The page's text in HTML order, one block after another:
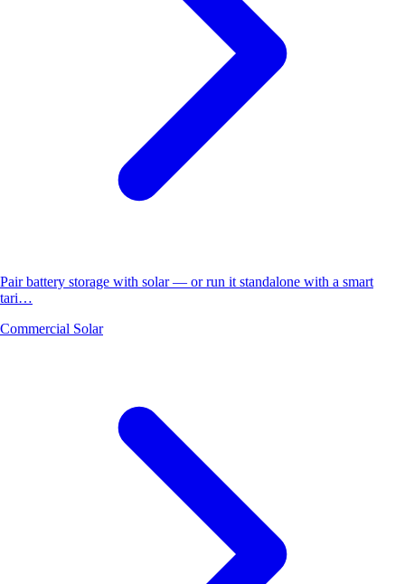
Pair battery storage with solar — or run it standalone with a smart
tari…
Commercial Solar